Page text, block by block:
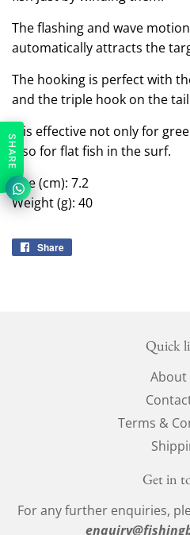
The flashing and wave
automatically attracts the
The hooking is perfect with
and the triple hook on the
It is effective not only for
also for flat fish in the surf.
Size (cm): 7.2
Weight (g): 40
Share
Quick
About
Terms &
Get in
For any further enquiries,
SHARE